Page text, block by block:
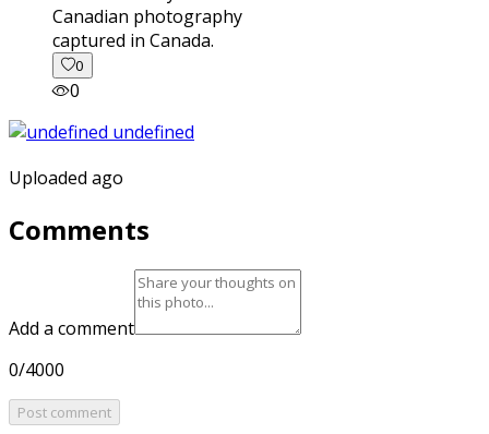
captured in Canada.
0
0
Uploaded ago
Comments
Add a comment
0/4000
Post comment